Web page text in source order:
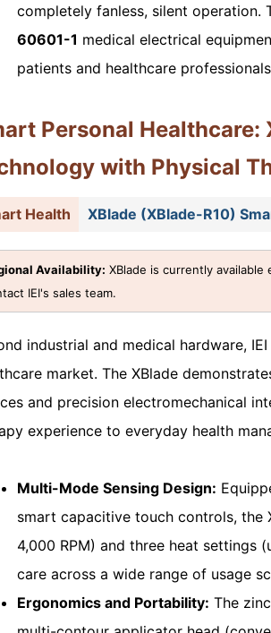
completely fanless, silent operation.
60601-1 medical electrical
patients and healthcare
Personal Healthcare:
with Physical
Health XBlade (XBlade-R10)
Availability: XBlade is currently
IEI's sales team.
industrial and medical hardware,
market. The XBlade
and precision electromechanical
experience to everyday health
Multi-Mode Sensing Design:
smart capacitive touch controls, the
4,000 RPM) and three heat settings
care across a wide range of usage
Ergonomics and Portability: The